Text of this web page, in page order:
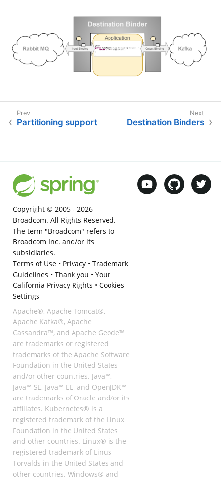
Partitioning support Destination Binders
Copyright © 2005 - 2026
Broadcom. All Rights Reserved.
The term "Broadcom" refers to
Broadcom Inc. and/or its
subsidiaries.
Terms of Use• Privacy• Trademark
Guidelines • Thank you • Your
California Privacy Rights • Cookies
Settings
Apache®, Apache Tomcat®,
Apache Kafka®, Apache
Cassandra™, and Apache Geode™
are trademarks or registered
trademarks of the Apache Software
Foundation in the United States
and/or other countries. Java™,
Java™ SE, Java™ EE, and OpenJDK™
are trademarks of Oracle and/or its
affiliates. Kubernetes® is a
registered trademark of the Linux
Foundation in the United States
and other countries. Linux® is the
registered trademark of Linus
Torvalds in the United States and
other countries. Windows® and